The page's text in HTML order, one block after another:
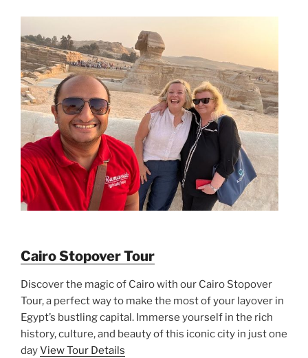
Cairo Stopover Tour
Discover the magic of Cairo with our Cairo Stopover
Tour, a perfect way to make the most of your layover in
Egypt’s bustling capital. Immerse yourself in the rich
history, culture, and beauty of this iconic city in just one
dayView Tour Details